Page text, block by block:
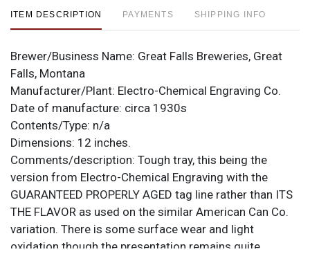
ITEM DESCRIPTION PAYMENTS SHIPPING INFO
Brewer/Business Name: Great Falls Breweries, Great
Falls, Montana
Manufacturer/Plant: Electro-Chemical Engraving Co.
Date of manufacture: circa 1930s
Contents/Type: n/a
Dimensions: 12 inches.
Comments/description: Tough tray, this being the
version from Electro-Chemical Engraving with the
GUARANTEED PROPERLY AGED tag line rather than ITS
THE FLAVOR as used on the similar American Can Co.
variation. There is some surface wear and light
oxidation though the presentation remains quite